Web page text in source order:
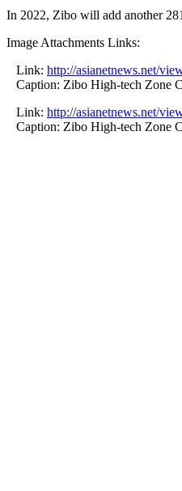
In 2022, Zibo will add another
Image Attachments Links:
Link: http://asianetnews.net/
Caption: Zibo High-tech Zone
Link: http://asianetnews.net/
Caption: Zibo High-tech Zone